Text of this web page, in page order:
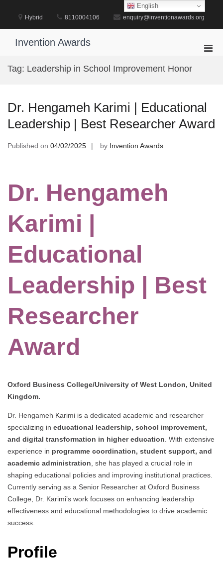
content
Hybrid 8110004106 enquiry@inventionawards.org
Invention Awards
Tag: Leadership in School Improvement Honor
Dr. Hengameh Karimi | Educational
Leadership | Best Researcher Award
Published on 04/02/2025 by Invention Awards
Dr. Hengameh
Karimi |
Educational
Leadership | Best
Researcher
Award
Oxford Business College/University of West London, United
Kingdom.
Dr. Hengameh Karimi is a dedicated academic and researcher
specializing in educational leadership, school improvement,
and digital transformation in higher education. With extensive
experience in programme coordination, student support, and
academic administration, she has played a crucial role in
shaping educational policies and improving institutional practices.
Currently serving as a Senior Researcher at Oxford Business
College, Dr. Karimi’s work focuses on enhancing leadership
effectiveness and educational methodologies to drive academic
success.
Profile
English